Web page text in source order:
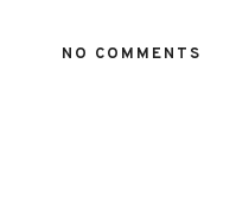
NO COMMENTS